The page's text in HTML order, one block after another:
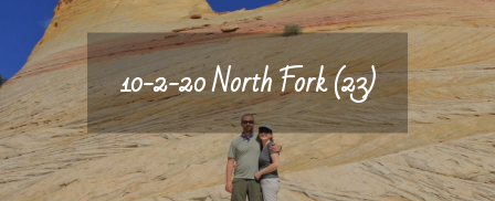
10-2-20 North Fork (23)